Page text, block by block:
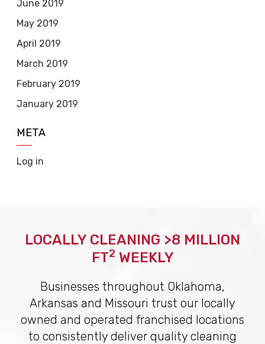
June 2019
May 2019
April 2019
March 2019
February 2019
January 2019
META
Log in
LOCALLY CLEANING >8 MILLION
FT2 WEEKLY
Businesses throughout Oklahoma,
Arkansas and Missouri trust our locally
owned and operated franchised locations
to consistently deliver quality cleaning